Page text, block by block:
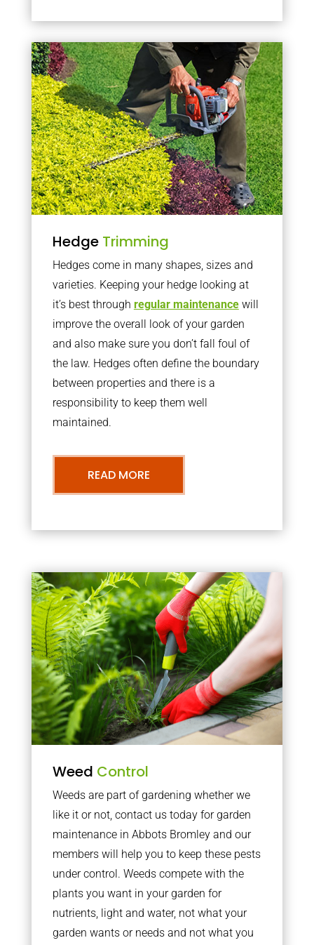
Hedge Trimming
Hedges come in many shapes, sizes and
varieties. Keeping your hedge looking at
it’s best through regular maintenancewill
improve the overall look of your garden
and also make sure you don’t fall foul of
the law. Hedges often define the boundary
between properties and there is a
responsibility to keep them well
maintained.
READ MORE
Weed Control
Weeds are part of gardening whether we
like it or not, contact us today for garden
maintenance in Abbots Bromley and our
members will help you to keep these pests
under control. Weeds compete with the
plants you want in your garden for
nutrients, light and water, not what your
garden wants or needs and not what you